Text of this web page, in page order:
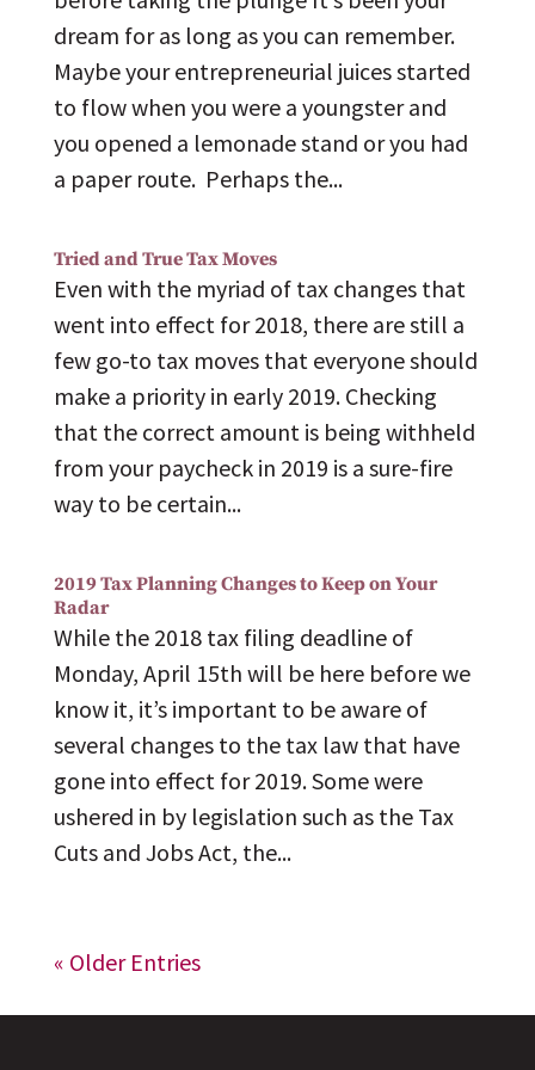
dream for as long as you can remember.
Maybe your entrepreneurial juices started
to flow when you were a youngster and
you opened a lemonade stand or you had
a paper route. Perhaps the...
Tried and True Tax Moves
Even with the myriad of tax changes that
went into effect for 2018, there are still a
few go-to tax moves that everyone should
make a priority in early 2019. Checking
that the correct amount is being withheld
from your paycheck in 2019 is a sure-fire
way to be certain...
2019 Tax Planning Changes to Keep on Your
Radar
While the 2018 tax filing deadline of
Monday, April 15th will be here before we
know it, it’s important to be aware of
several changes to the tax law that have
gone into effect for 2019. Some were
ushered in by legislation such as the Tax
Cuts and Jobs Act, the...
« Older Entries